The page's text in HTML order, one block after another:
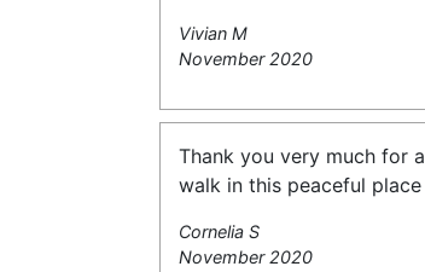
Vivian M
November 2020
Thank you very much for
walk in this peaceful
Cornelia S
November 2020